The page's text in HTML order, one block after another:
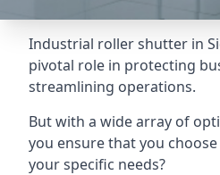
Industrial roller shutter in
pivotal role in protecting
streamlining operations.
But with a wide array of
you ensure that you
your specific needs?